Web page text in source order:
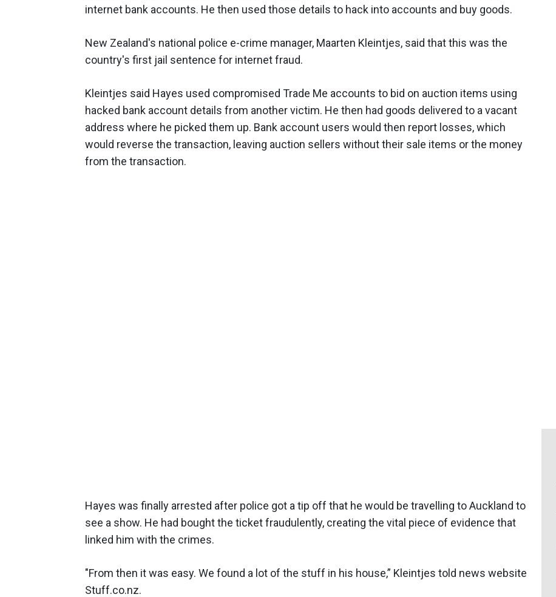
internet bank accounts. He then used those details to hack into accounts and buy goods.
New Zealand's national police e-crime manager, Maarten Kleintjes, said that this was the
country's first jail sentence for internet fraud.
Kleintjes said Hayes used compromised Trade Me accounts to bid on auction items using
hacked bank account details from another victim. He then had goods delivered to a vacant
address where he picked them up. Bank account users would then report losses, which
would reverse the transaction, leaving auction sellers without their sale items or the money
from the transaction.
Hayes was finally arrested after police got a tip off that he would be travelling to Auckland to
see a show. He had bought the ticket fraudulently, creating the vital piece of evidence that
linked him with the crimes.
"From then it was easy. We found a lot of the stuff in his house,” Kleintjes told news website
Stuff.co.nz.